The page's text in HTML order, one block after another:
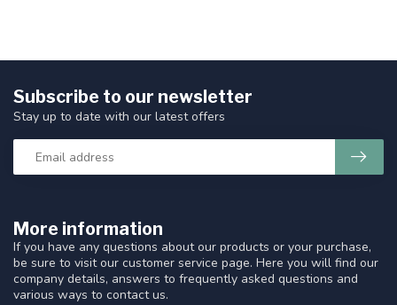
More information
If you have any questions about our products or your purchase,
be sure to visit our customer service page. Here you will find our
company details, answers to frequently asked questions and
various ways to contact us.
Subscribe to our newsletter
Stay up to date with our latest offers